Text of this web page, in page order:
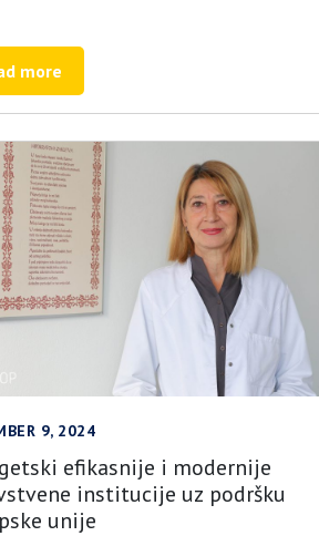
more
9, 2024
efikasnije i modernije
institucije uz podršku
unije